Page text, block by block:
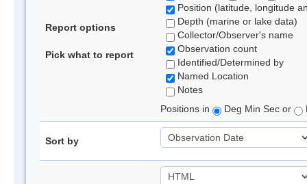
Report options
Pick what to report
Position (latitude, longitude
Depth (marine or lake data)
Collector/Observer's name
Observation count
Identified/Determined by
Named Location
Notes
Positions in
Deg Min Sec or
Sort by